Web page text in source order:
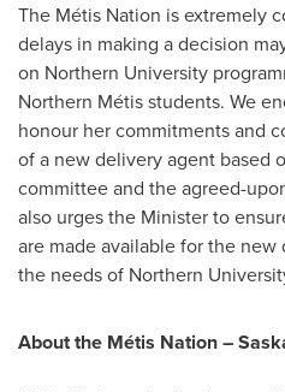
The Métis Nation is extremely
delays in making a decision
on Northern University
Northern Métis students. We
honour her commitments and
of a new delivery agent based
committee and the agreed-
also urges the Minister to
are made available for the
the needs of Northern
About the Métis Nation –